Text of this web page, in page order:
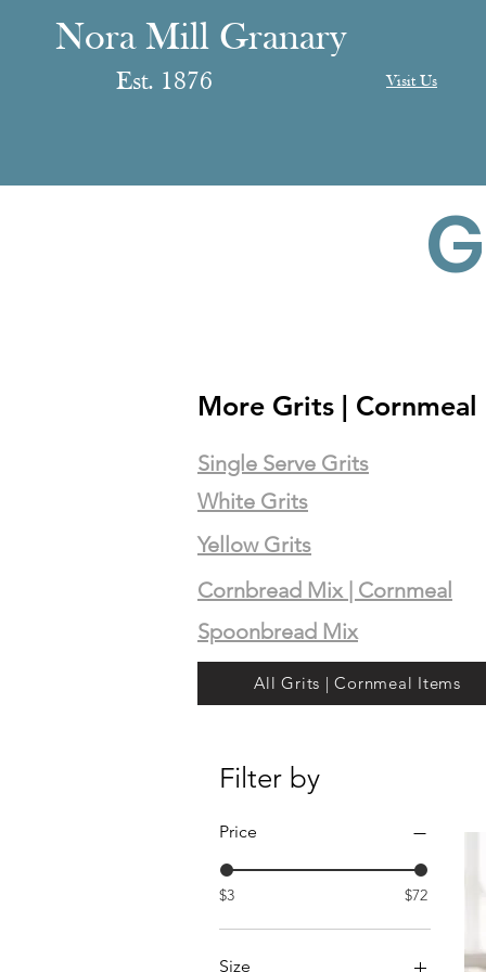
Nora Mill Granary
Est. 1876 Visit Us
More Grits | Cornmeal
Single Serve Grits
White Grits
Cornbread Mix | Cornmeal
Spoonbread Mix
All Grits | Cornmeal Items
Yellow Grits
Filter by
Price
$3 $72
Size